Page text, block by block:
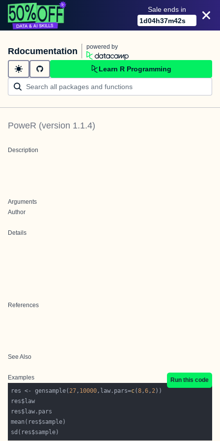
Sale ends in
1d04h37m42s
Rdocumentation powered by
Learn R Programming
PoweR (version 1.1.4)
Description
Arguments
Author
Details
References
See Also
Examples
Run this code
res <- gensample( 27, 10000,law.pars=c(8,6, 2